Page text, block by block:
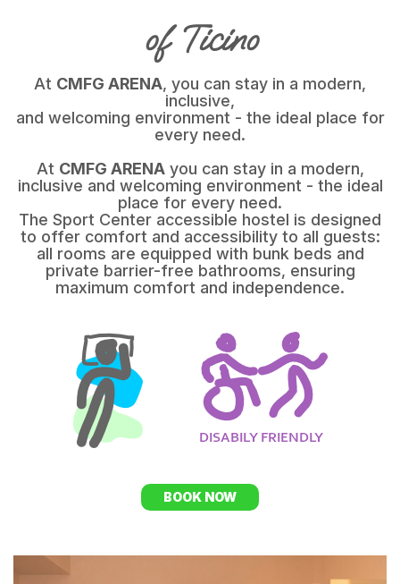
of Ticino
At CMFG ARENA, you can stay in a modern,
inclusive,
and welcoming environment - the ideal place for
every need.
At CMFG ARENAyou can stay in a modern,
inclusive and welcoming environment - the ideal
place for every need.
The Sport Center accessible hostel is designed
to offer comfort and accessibility to all guests:
all rooms are equipped with bunk beds and
private barrier-free bathrooms, ensuring
maximum comfort and independence.
BOOK NOW